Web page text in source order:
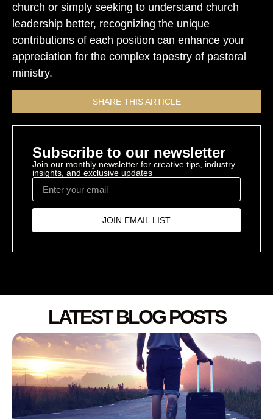
church or simply seeking to understand church
leadership better, recognizing the unique
contributions of each position can enhance your
appreciation for the complex tapestry of pastoral
ministry.
SHARE THIS ARTICLE
Subscribe to our newsletter
Join our monthly newsletter for creative tips, industry
insights, and exclusive updates
JOIN EMAIL LIST
LATEST BLOG POSTS